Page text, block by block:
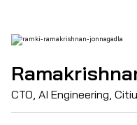
CTO, AI Engineering,